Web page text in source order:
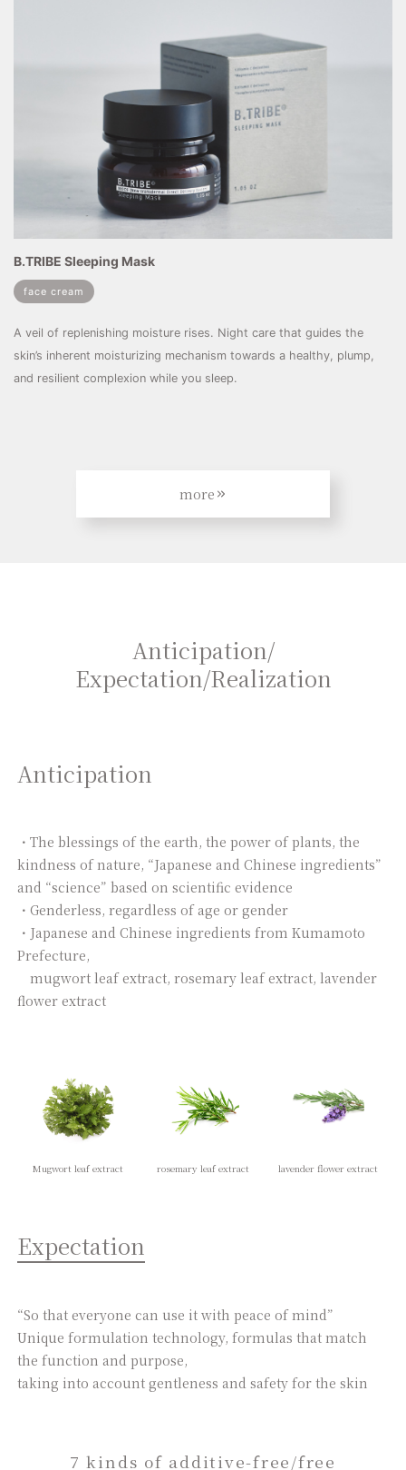
B.TRIBE Sleeping Mask
face cream
A veil of replenishing moisture rises. Night care that guides the
skin’s inherent moisturizing mechanism towards a healthy, plump,
and resilient complexion while you sleep.
more
Anticipation/
Expectation/Realization
Anticipation
・The blessings of the earth, the power of plants, the
kindness of nature, “Japanese and Chinese ingredients”
and “science” based on scientific evidence
・Genderless, regardless of age or gender
・Japanese and Chinese ingredients from Kumamoto
Prefecture,
mugwort leaf extract, rosemary leaf extract, lavender
flower extract
Mugwort leaf extract rosemary leaf extract lavender flower extract
Expectation
“So that everyone can use it with peace of mind”
Unique formulation technology, formulas that match
the function and purpose,
taking into account gentleness and safety for the skin
7 kinds of additive-free/free